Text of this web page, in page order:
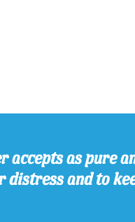
accepts as pure
distress and to